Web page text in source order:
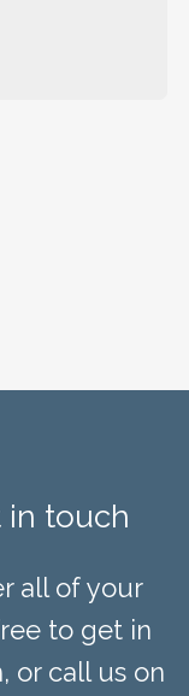
in touch
all of your
to get in
or call us on